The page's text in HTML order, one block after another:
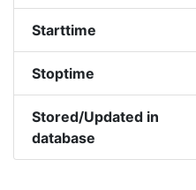
Starttime
Stoptime
Stored/Updated in
database